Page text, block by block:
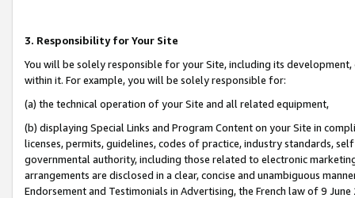
3. Responsibility for Your Site
You will be solely responsible for your Site, including its
within it. For example, you will be solely responsible for:
(a) the technical operation of your Site and all related equipment,
(b) displaying Special Links and Program Content on your Site in
licenses, permits, guidelines, codes of practice, industry standards,
governmental authority, including those related to electronic
arrangements are disclosed in a clear, concise and unambiguous
Endorsement and Testimonials in Advertising, the French law of 9